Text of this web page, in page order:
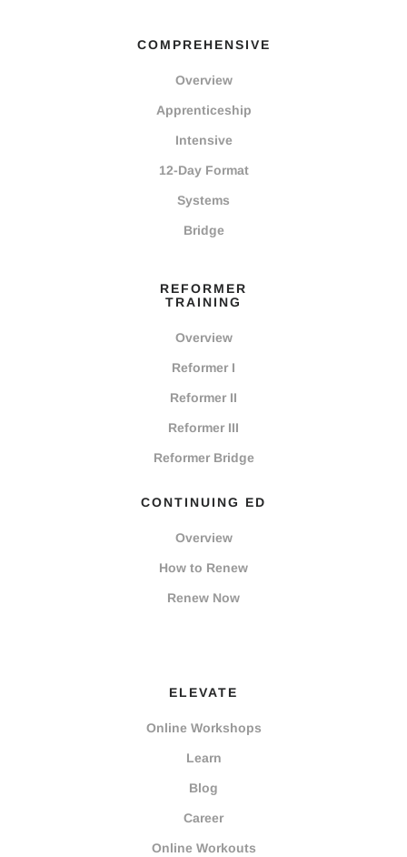
COMPREHENSIVE
Overview
Apprenticeship
Intensive
12-Day Format
Systems
Bridge
REFORMER
TRAINING
Overview
Reformer I
Reformer II
Reformer III
Reformer Bridge
CONTINUING ED
Overview
How to Renew
Renew Now
ELEVATE
Online Workshops
Learn
Blog
Career
Online Workouts